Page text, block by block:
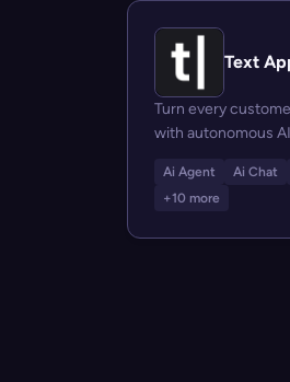
Text
Turn every
with autonomous
Ai Agent Ai Chat
+10 more